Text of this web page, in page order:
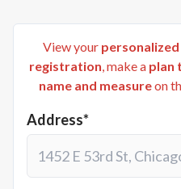
View your
registration, make a plan
name and measureon
Address*